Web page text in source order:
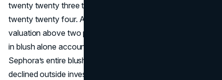
twenty twenty three to more than half a billion dollars in
twenty twenty four. Analysts now place Rare Beauty’s
valuation above two point seven billion dollars and sales
in blush alone account for more than a quarter of
Sephora’s entire blush category.
declined outside investment for now, choosing to keep